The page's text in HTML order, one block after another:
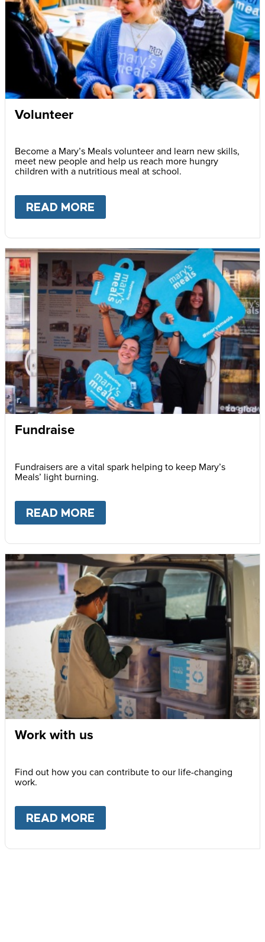
Volunteer
Become a Mary’s Meals volunteer and learn new skills,
meet new people and help us reach more hungry
children with a nutritious meal at school.
READ MORE
Fundraise
Fundraisers are a vital spark helping to keep Mary’s
Meals’ light burning.
READ MORE
Work with us
Find out how you can contribute to our life-changing
work.
READ MORE